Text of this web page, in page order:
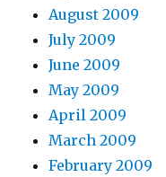
August 2009
July 2009
June 2009
May 2009
April 2009
March 2009
February 2009